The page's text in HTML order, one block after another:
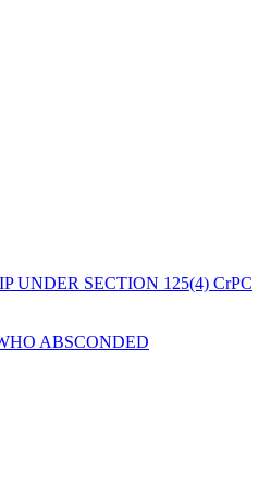
UNDER SECTION 125(4) CrPC
ABSCONDED